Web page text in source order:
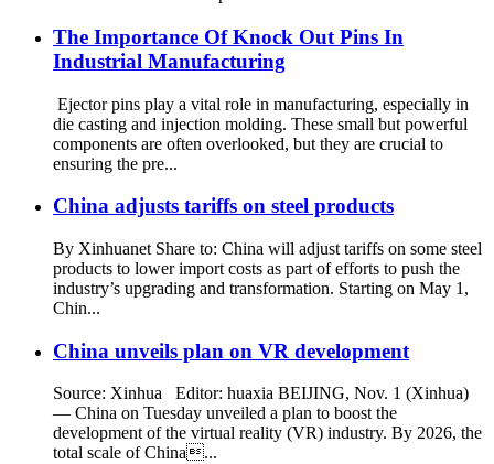
The Importance Of Knock Out Pins In
Industrial Manufacturing
Ejector pins play a vital role in manufacturing, especially in
die casting and injection molding. These small but powerful
components are often overlooked, but they are crucial to
ensuring the pre...
China adjusts tariffs on steel products
By Xinhuanet Share to: China will adjust tariffs on some steel
products to lower import costs as part of efforts to push the
industry’s upgrading and transformation. Starting on May 1,
Chin...
China unveils plan on VR development
Source: Xinhua Editor: huaxia BEIJING, Nov. 1 (Xinhua)
— China on Tuesday unveiled a plan to boost the
development of the virtual reality (VR) industry. By 2026, the
total scale of China...